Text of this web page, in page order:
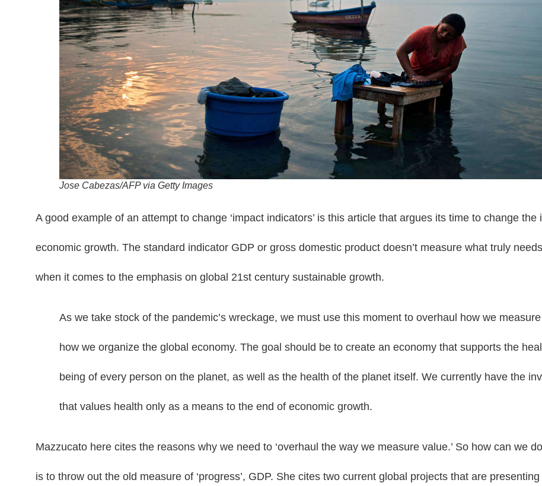
Jose Cabezas/AFP via Getty Images
A good example of an attempt to change ‘impact indicators’ is this article that argues its time to change
economic growth. The standard indicator GDP or gross domestic product doesn’t measure what truly
when it comes to the emphasis on global 21st century sustainable growth.
As we take stock of the pandemic’s wreckage, we must use this moment to overhaul how we
how we organize the global economy. The goal should be to create an economy that supports the
being of every person on the planet, as well as the health of the planet itself. We currently have the
that values health only as a means to the end of economic growth.
Mazzucato here cites the reasons why we need to ‘overhaul the way we measure value.’ So how can we
is to throw out the old measure of ‘progress’, GDP. She cites two current global projects that are